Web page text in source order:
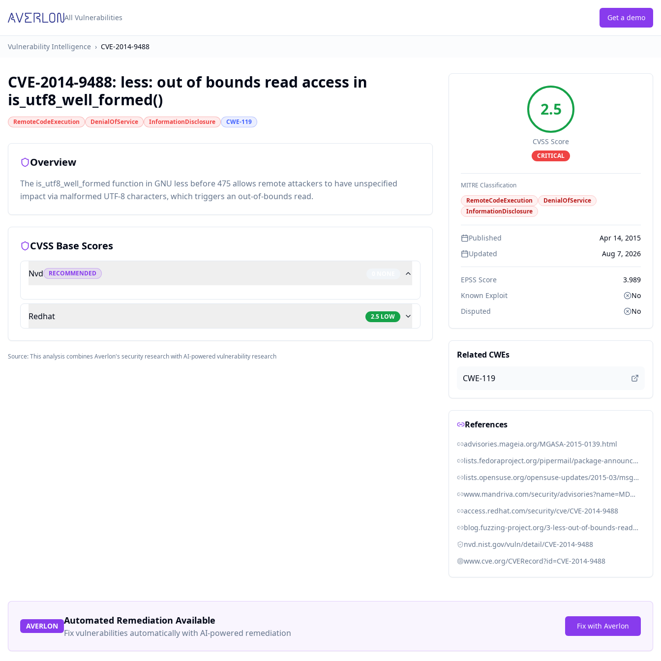
All Vulnerabilities Get a demo
Vulnerability Intelligence › CVE-2014-9488
CVE-2014-9488: less: out of bounds read access in
is_utf8_well_formed()
RemoteCodeExecution DenialOfService InformationDisclosure CWE-119
Overview
The is_utf8_well_formed function in GNU less before 475 allows remote attackers to have unspecified
impact via malformed UTF-8 characters, which triggers an out-of-bounds read.
CVSS Base Scores
Nvd RECOMMENDED
Redhat 2.5 LOW
Source: This analysis combines Averlon's security research with AI-powered vulnerability research
2.5
CVSS Score
CRITICAL
MITRE Classification
RemoteCodeExecution
DenialOfService
InformationDisclosure
Published
Apr 14, 2015
Updated
Aug 7, 2026
EPSS Score
3.989
Known Exploit
No
Disputed
No
Related CWEs
CWE-119
References
advisories.mageia.org/MGASA-2015-0139.html
lists.fedoraproject.org/pipermail/package-announce/2015-June/159449.html
lists.opensuse.org/opensuse-updates/2015-03/msg00077.html
www.mandriva.com/security/advisories?name=MDVSA-2015:199
access.redhat.com/security/cve/CVE-2014-9488
blog.fuzzing-project.org/3-less-out-of-bounds-read-access-TFPA-0022014.html
nvd.nist.gov/vuln/detail/CVE-2014-9488
www.cve.org/CVERecord?id=CVE-2014-9488
AVERLON Automated Remediation Available
Fix vulnerabilities automatically with AI-powered remediation
Fix with Averlon